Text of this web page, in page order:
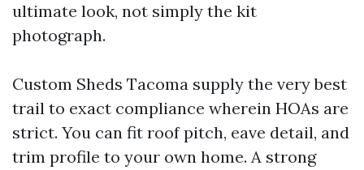
ultimate look, not simply the kit
photograph.
Custom Sheds Tacoma supply the very best
trail to exact compliance wherein HOAs are
strict. You can fit roof pitch, eave detail, and
trim profile to your own home. A strong